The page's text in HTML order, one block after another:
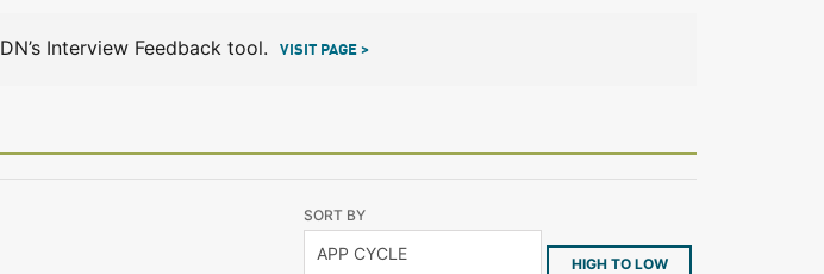
Interview Feedback tool. VISIT PAGE >
SORT BY
HIGH TO LOW